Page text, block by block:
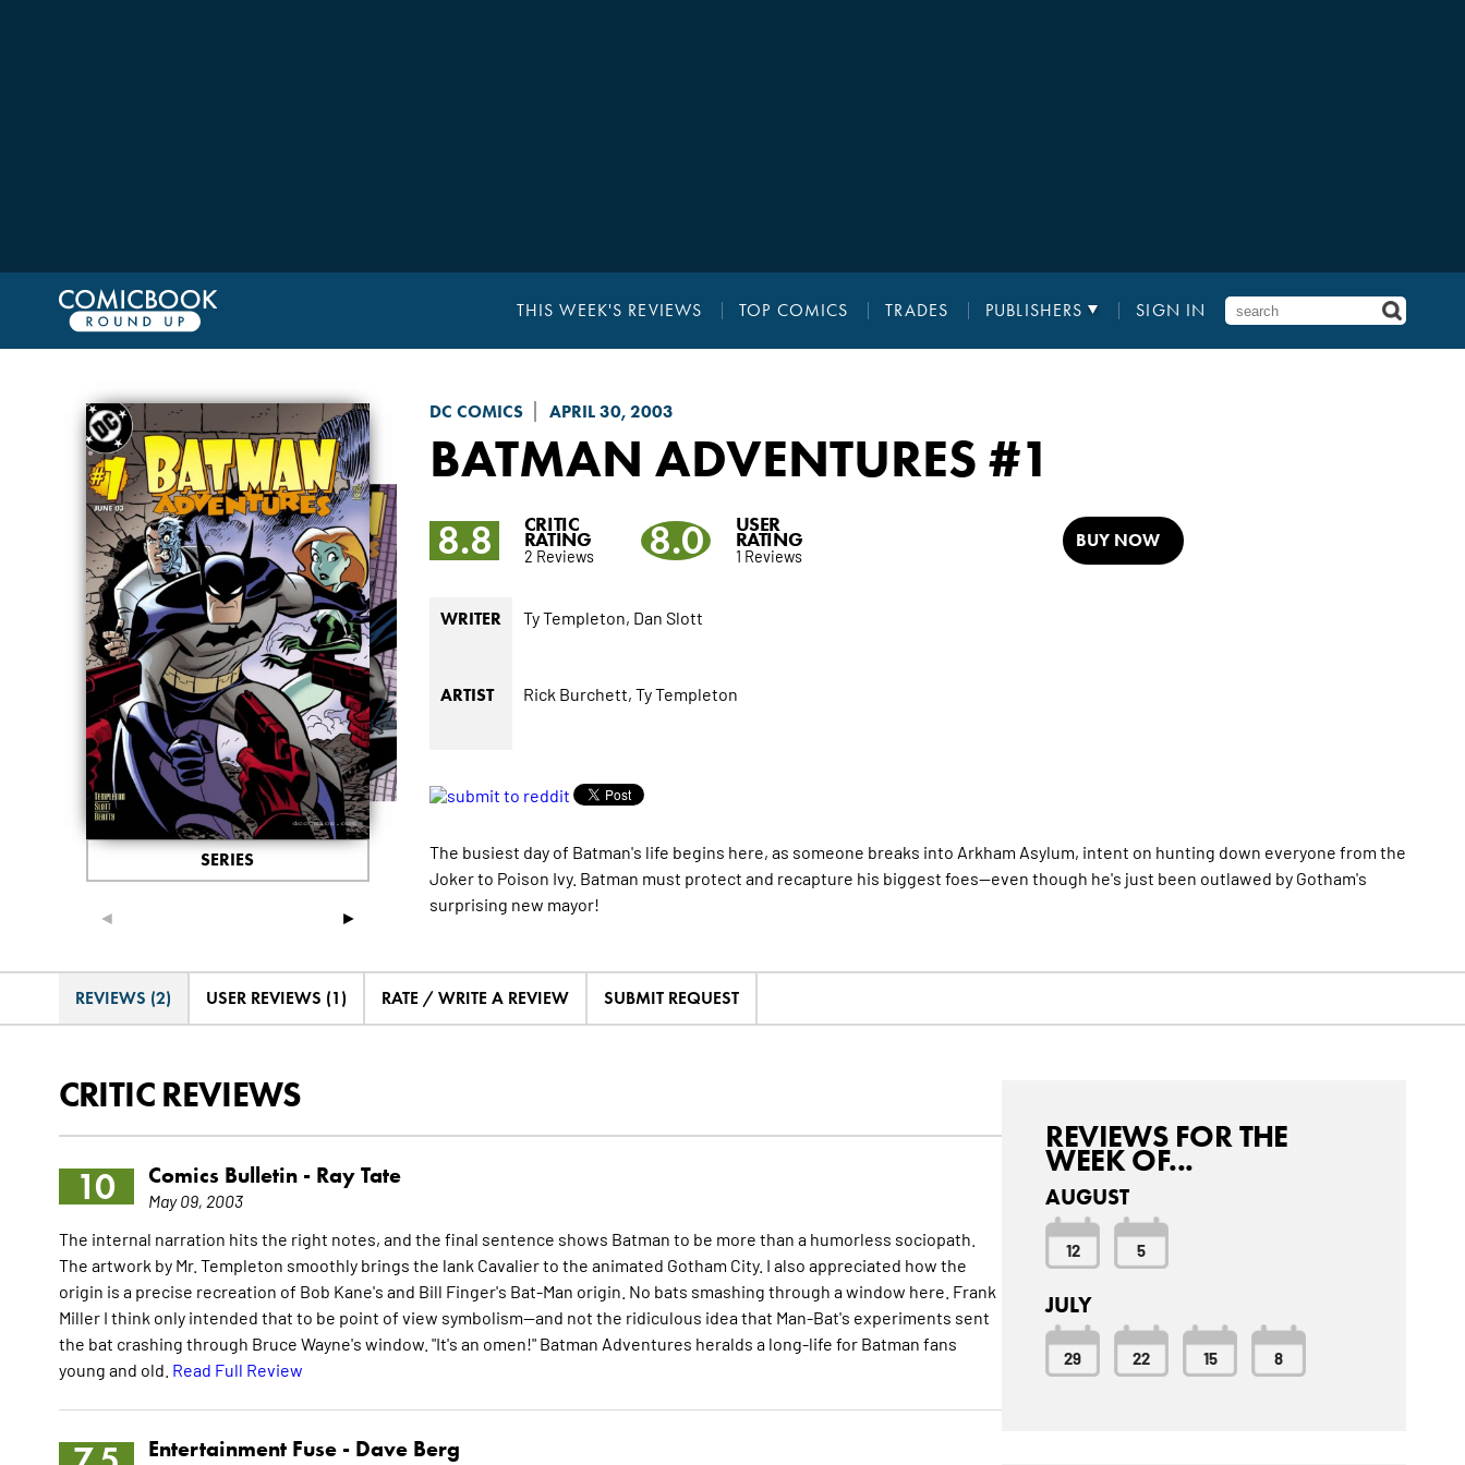
THIS WEEK'S REVIEWS TOP COMICS TRADES PUBLISHERS SIGN IN
DC COMICS APRIL 30, 2003
BATMAN ADVENTURES #1
◄ ►
SERIES
8.8 CRITIC
RATING
2 Reviews 8.0 USER
RATING
1 Reviews
BUY NOW
WRITER Ty Templeton, Dan Slott
ARTIST Rick Burchett, Ty Templeton
The busiest day of Batman's life begins here, as someone breaks into Arkham Asylum, intent on hunting down everyone from the
Joker to Poison Ivy. Batman must protect and recapture his biggest foes--even though he's just been outlawed by Gotham's
surprising new mayor!
REVIEWS (2) USER REVIEWS (1) RATE / WRITE A REVIEW SUBMIT REQUEST
CRITIC REVIEWS
10 Comics Bulletin - Ray Tate
May 09, 2003
The internal narration hits the right notes, and the final sentence shows Batman to be more than a humorless sociopath.
The artwork by Mr. Templeton smoothly brings the lank Cavalier to the animated Gotham City. I also appreciated how the
origin is a precise recreation of Bob Kane's and Bill Finger's Bat-Man origin. No bats smashing through a window here. Frank
Miller I think only intended that to be point of view symbolism--and not the ridiculous idea that Man-Bat's experiments sent
the bat crashing through Bruce Wayne's window. "It's an omen!" Batman Adventures heralds a long-life for Batman fans
young and old. Read Full Review
Entertainment Fuse - Dave Berg
REVIEWS FOR THE
WEEK OF...
AUGUST
12 5
JULY
29 22 15 8